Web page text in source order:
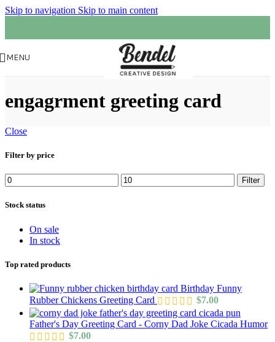
Skip to navigation Skip to main content
MENU
engagrment greeting card
Close
Filter by price
Filter
Stock status
On sale
In stock
Top rated products
Birthday Funny
Rubber Chickens Greeting Card
$7.00
Father's Day Greeting Card - Corny Dad Joke Cicada Humor
$7.00